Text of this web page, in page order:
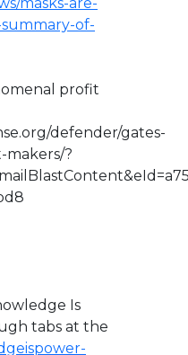
of-
profit
defender/gates-
makers/?
Is
tabs at the